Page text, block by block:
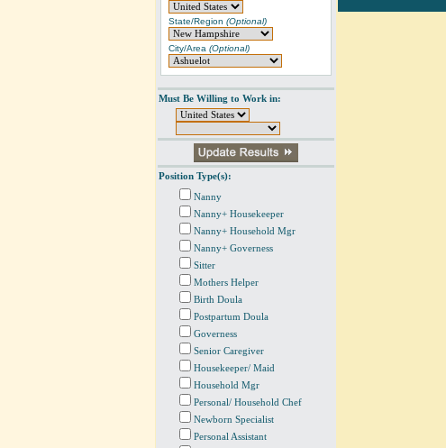
State/Region (Optional)
City/Area (Optional)
Must Be Willing to Work in:
Position Type(s):
Nanny
Nanny+ Housekeeper
Nanny+ Household Mgr
Nanny+ Governess
Sitter
Mothers Helper
Birth Doula
Postpartum Doula
Governess
Senior Caregiver
Housekeeper/ Maid
Household Mgr
Personal/ Household Chef
Newborn Specialist
Personal Assistant